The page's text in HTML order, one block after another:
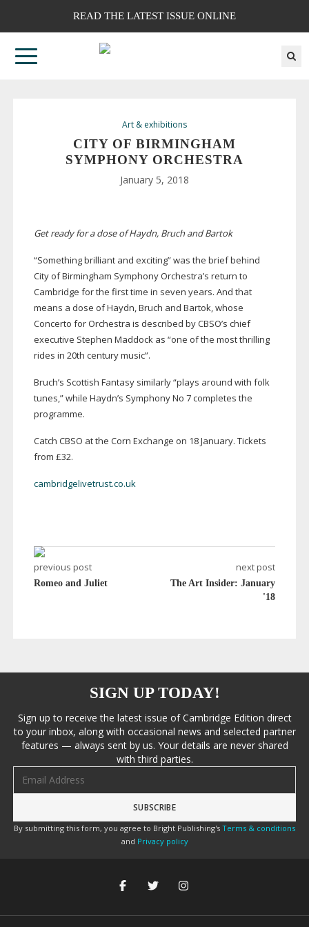
READ THE LATEST ISSUE ONLINE
Art & exhibitions
CITY OF BIRMINGHAM
SYMPHONY ORCHESTRA
January 5, 2018
Get ready for a dose of Haydn, Bruch and Bartok
“Something brilliant and exciting” was the brief behind
City of Birmingham Symphony Orchestra’s return to
Cambridge for the first time in seven years. And that
means a dose of Haydn, Bruch and Bartok, whose
Concerto for Orchestra is described by CBSO’s chief
executive Stephen Maddock as “one of the most thrilling
rides in 20th century music”.
Bruch’s Scottish Fantasy similarly “plays around with folk
tunes,” while Haydn’s Symphony No 7 completes the
programme.
Catch CBSO at the Corn Exchange on 18 January. Tickets
from £32.
cambridgelivetrust.co.uk
previous post
Romeo and Juliet
next post
The Art Insider: January
'18
SIGN UP TODAY!
Sign up to receive the latest issue of Cambridge Edition direct
to your inbox, along with occasional news and selected partner
features — always sent by us. Your details are never shared
with third parties.
By submitting this form, you agree to Bright Publishing's Terms & conditions
and Privacy policy